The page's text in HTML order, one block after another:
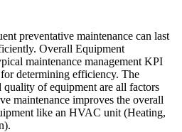
preventative maintenance can last
Overall Equipment
maintenance management KPI
determining efficiency. The
of equipment are all factors
maintenance improves the overall
like an HVAC unit (Heating,